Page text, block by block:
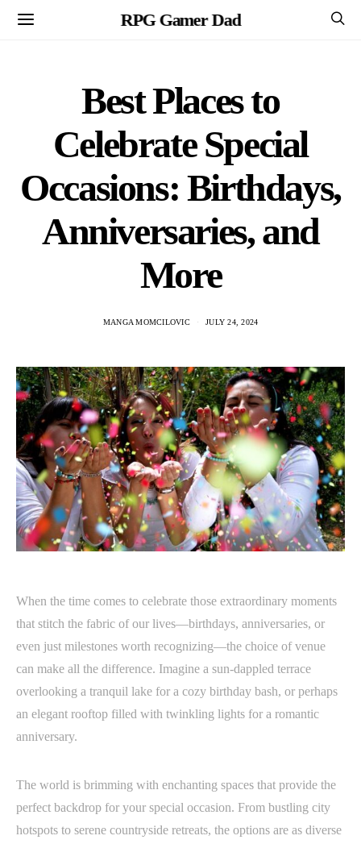
RPG Gamer Dad
Best Places to
Celebrate Special
Occasions: Birthdays,
Anniversaries, and
More
MANGA MOMCILOVIC JULY 24, 2024
When the time comes to celebrate those extraordinary moments
that stitch the fabric of our lives—birthdays, anniversaries, or
even just milestones worth recognizing—the choice of venue
can make all the difference. Imagine a sun-dappled terrace
overlooking a tranquil lake for a cozy birthday bash, or perhaps
an elegant rooftop filled with twinkling lights for a romantic
anniversary.
The world is brimming with enchanting spaces that provide the
perfect backdrop for your special occasion. From bustling city
hotspots to serene countryside retreats, the options are as diverse